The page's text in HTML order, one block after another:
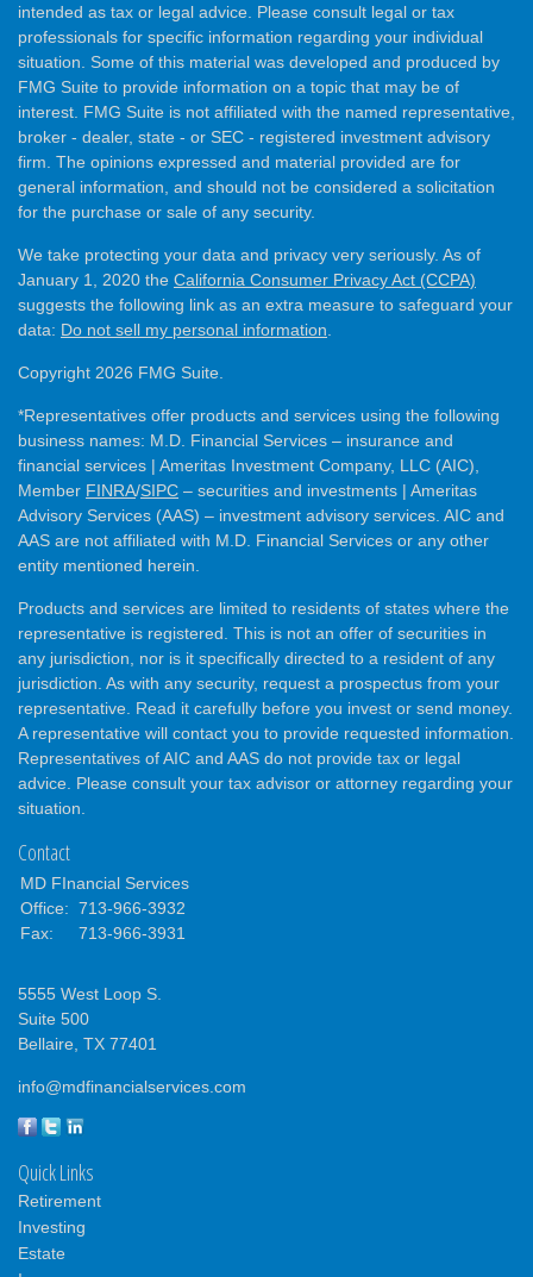
intended as tax or legal advice. Please consult legal or tax
professionals for specific information regarding your individual
situation. Some of this material was developed and produced by
FMG Suite to provide information on a topic that may be of
interest. FMG Suite is not affiliated with the named representative,
broker - dealer, state - or SEC - registered investment advisory
firm. The opinions expressed and material provided are for
general information, and should not be considered a solicitation
for the purchase or sale of any security.
We take protecting your data and privacy very seriously. As of
January 1, 2020 the California Consumer Privacy Act (CCPA)
suggests the following link as an extra measure to safeguard your
data: Do not sell my personal information
Copyright 2026 FMG Suite.
*Representatives offer products and services using the following
business names: M.D. Financial Services – insurance and
financial services | Ameritas Investment Company, LLC (AIC),
Member FINRA/SIPC – securities and investments | Ameritas
Advisory Services (AAS) – investment advisory services. AIC and
AAS are not affiliated with M.D. Financial Services or any other
entity mentioned herein.
Products and services are limited to residents of states where the
representative is registered. This is not an offer of securities in
any jurisdiction, nor is it specifically directed to a resident of any
jurisdiction. As with any security, request a prospectus from your
representative. Read it carefully before you invest or send money.
A representative will contact you to provide requested information.
Representatives of AIC and AAS do not provide tax or legal
advice. Please consult your tax advisor or attorney regarding your
situation.
Contact
MD FInancial Services
Office: 713-966-3932
Fax:
713-966-3931
5555 West Loop S.
Suite 500
Bellaire, TX 77401
info@mdfinancialservices.com
Quick Links
Retirement
Investing
Estate